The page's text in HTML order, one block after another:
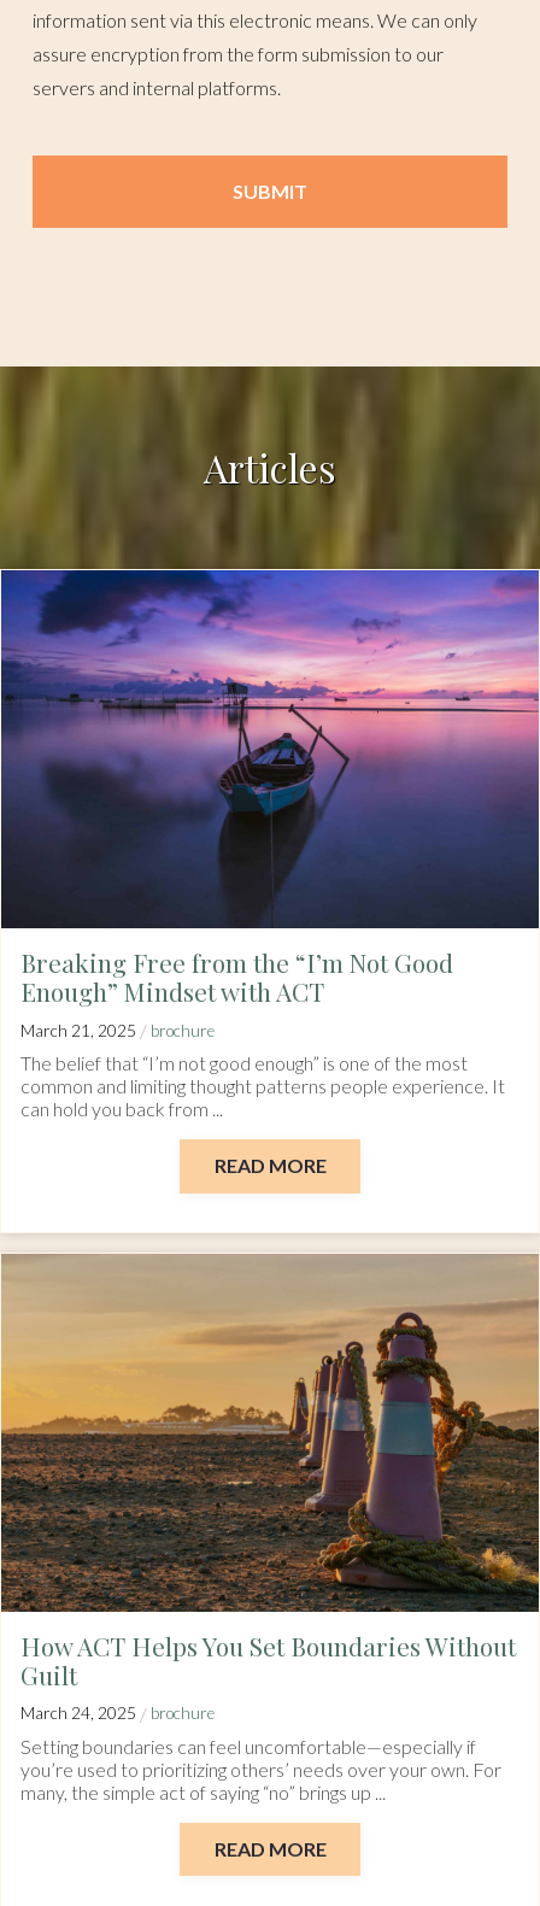
information sent via this electronic means. We can only
assure encryption from the form submission to our
servers and internal platforms.
Articles
Breaking Free from the “I’m Not Good
Enough” Mindset with ACT
March 21, 2025 / brochure
The belief that “I’m not good enough” is one of the most
common and limiting thought patterns people experience. It
can hold you back from ...
READ MORE
How ACT Helps You Set Boundaries Without
Guilt
March 24, 2025 / brochure
Setting boundaries can feel uncomfortable—especially if
you’re used to prioritizing others’ needs over your own. For
many, the simple act of saying “no” brings up ...
READ MORE